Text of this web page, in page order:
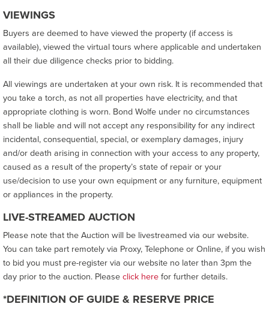
VIEWINGS
Buyers are deemed to have viewed the property (if access is
available), viewed the virtual tours where applicable and undertaken
all their due diligence checks prior to bidding.
All viewings are undertaken at your own risk. It is recommended that
you take a torch, as not all properties have electricity, and that
appropriate clothing is worn. Bond Wolfe under no circumstances
shall be liable and will not accept any responsibility for any indirect
incidental, consequential, special, or exemplary damages, injury
and/or death arising in connection with your access to any property,
caused as a result of the property’s state of repair or your
use/decision to use your own equipment or any furniture, equipment
or appliances in the property.
LIVE-STREAMED AUCTION
Please note that the Auction will be livestreamed via our website.
You can take part remotely via Proxy, Telephone or Online, if you wish
to bid you must pre-register via our website no later than 3pm the
day prior to the auction. Pleaseclick herefor further details.
*DEFINITION OF GUIDE & RESERVE PRICE